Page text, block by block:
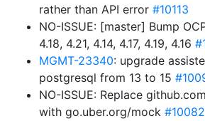
rather than API error #10113
NO-ISSUE: [master] Bump
4.18, 4.21, 4.14, 4.17, 4.19, 4.16
MGMT-23340: upgrade
postgresql from 13 to 15
NO-ISSUE: Replace
with go.uber.org/mock #10082